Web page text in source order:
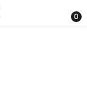
0